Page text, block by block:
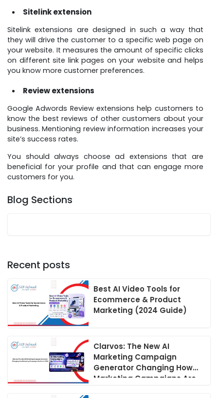
Sitelink extension
Sitelink extensions are designed in such a way that
they will drive the customer to a specific web page on
your website. It measures the amount of specific clicks
on different site link pages on your website and helps
you know more customer preferences.
Review extensions
Google Adwords Review extensions help customers to
know the best reviews of other customers about your
business. Mentioning review information increases your
site’s success rates.
You should always choose ad extensions that are
beneficial for your profile and that can engage more
customers for you.
Blog Sections
Recent posts
Best AI Video Tools for
Ecommerce & Product
Marketing (2024 Guide)
Clarvos: The New AI
Marketing Campaign
Generator Changing How
Marketing Campaigns Are